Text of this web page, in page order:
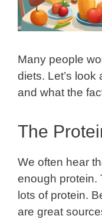
Many people
diets. Let’s
and what the
The
We often hear
enough protein.
lots of protein.
are great